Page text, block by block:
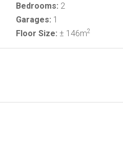
Bedrooms: 2
Garages: 1
Floor Size: ± 146m2